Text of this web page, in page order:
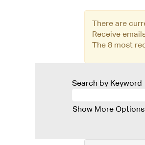
There are
Receive
The 8 most
Search by Keyword
Show More Options